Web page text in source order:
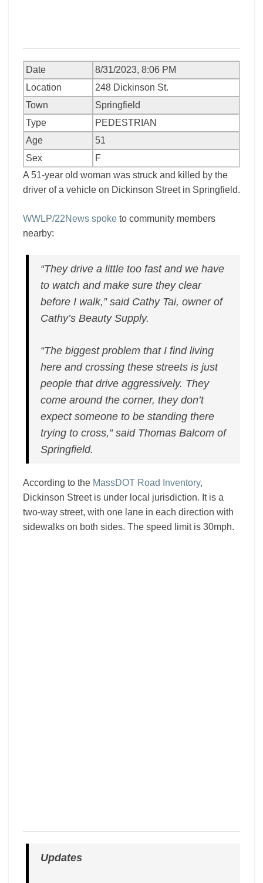
Date
8/31/2023, 8:06 PM
Location
248 Dickinson St.
Town
Springfield
Type
PEDESTRIAN
Age
51
Sex
F
A 51-year old woman was struck and killed by the
driver of a vehicle on Dickinson Street in Springfield.
WWLP/22News spoke to community members
nearby:
“They drive a little too fast and we have
to watch and make sure they clear
before I walk,” said Cathy Tai, owner of
Cathy’s Beauty Supply.
“The biggest problem that I find living
here and crossing these streets is just
people that drive aggressively. They
come around the corner, they don’t
expect someone to be standing there
trying to cross,” said Thomas Balcom of
Springfield.
According to the MassDOT Road Inventory,
Dickinson Street is under local jurisdiction. It is a
two-way street, with one lane in each direction with
sidewalks on both sides. The speed limit is 30mph.
Updates